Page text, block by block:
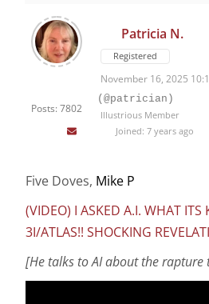
Posts: 7802
Patricia N.
Registered
November 16, 2025
(@patrician)
Illustrious Member
Joined: 7 years ago
Five Doves, Mike P
(VIDEO) I ASKED A.I. WHAT ITS
3I/ATLAS!! SHOCKING
[He talks to AI about the rapture